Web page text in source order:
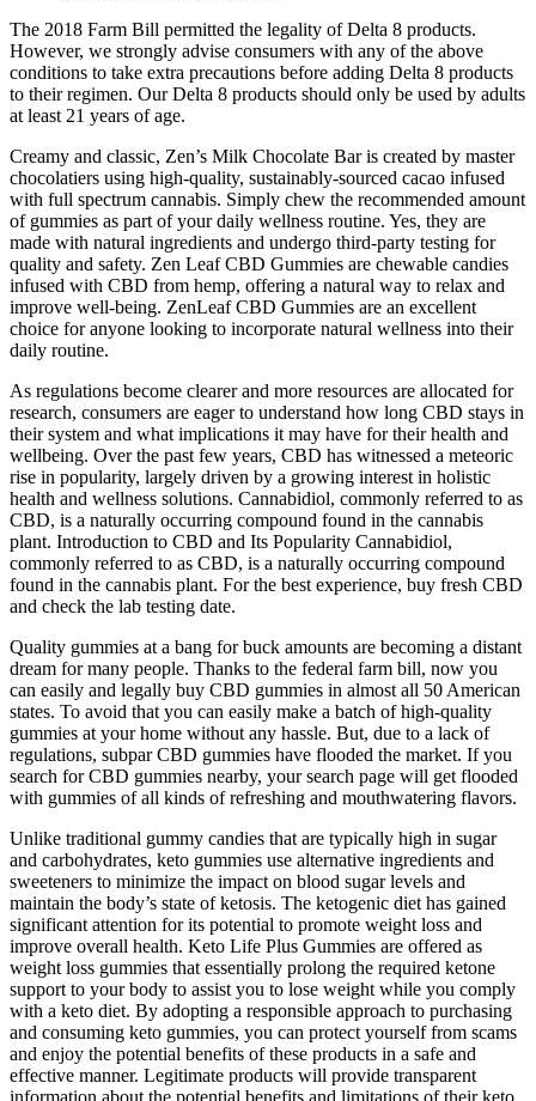
The 2018 Farm Bill permitted the legality of Delta 8 products.
However, we strongly advise consumers with any of the above
conditions to take extra precautions before adding Delta 8 products
to their regimen. Our Delta 8 products should only be used by adults
at least 21 years of age.
Creamy and classic, Zen’s Milk Chocolate Bar is created by master
chocolatiers using high-quality, sustainably-sourced cacao infused
with full spectrum cannabis. Simply chew the recommended amount
of gummies as part of your daily wellness routine. Yes, they are
made with natural ingredients and undergo third-party testing for
quality and safety. Zen Leaf CBD Gummies are chewable candies
infused with CBD from hemp, offering a natural way to relax and
improve well-being. ZenLeaf CBD Gummies are an excellent
choice for anyone looking to incorporate natural wellness into their
daily routine.
As regulations become clearer and more resources are allocated for
research, consumers are eager to understand how long CBD stays in
their system and what implications it may have for their health and
wellbeing. Over the past few years, CBD has witnessed a meteoric
rise in popularity, largely driven by a growing interest in holistic
health and wellness solutions. Cannabidiol, commonly referred to as
CBD, is a naturally occurring compound found in the cannabis
plant. Introduction to CBD and Its Popularity Cannabidiol,
commonly referred to as CBD, is a naturally occurring compound
found in the cannabis plant. For the best experience, buy fresh CBD
and check the lab testing date.
Quality gummies at a bang for buck amounts are becoming a distant
dream for many people. Thanks to the federal farm bill, now you
can easily and legally buy CBD gummies in almost all 50 American
states. To avoid that you can easily make a batch of high-quality
gummies at your home without any hassle. But, due to a lack of
regulations, subpar CBD gummies have flooded the market. If you
search for CBD gummies nearby, your search page will get flooded
with gummies of all kinds of refreshing and mouthwatering flavors.
Unlike traditional gummy candies that are typically high in sugar
and carbohydrates, keto gummies use alternative ingredients and
sweeteners to minimize the impact on blood sugar levels and
maintain the body’s state of ketosis. The ketogenic diet has gained
significant attention for its potential to promote weight loss and
improve overall health. Keto Life Plus Gummies are offered as
weight loss gummies that essentially prolong the required ketone
support to your body to assist you to lose weight while you comply
with a keto diet. By adopting a responsible approach to purchasing
and consuming keto gummies, you can protect yourself from scams
and enjoy the potential benefits of these products in a safe and
effective manner. Legitimate products will provide transparent
information about the potential benefits and limitations of their keto